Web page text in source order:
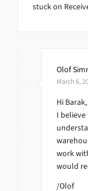
stuck on
Olof
March 6,
Hi Barak,
I
work
would
/Olof